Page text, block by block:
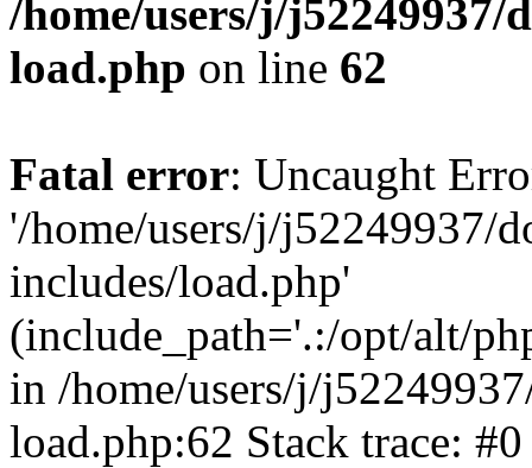
/home/users/j/
load.php on line 62
Fatal error: Uncaught
'/home/users/j/j52249937/
includes/load.php'
(include_path='.:/opt/alt/
in /home/users/j/
load.php:62 Stack trace: #0